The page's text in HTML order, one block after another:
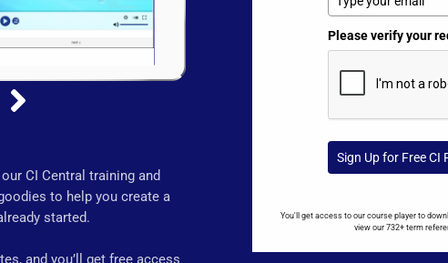
CI Central training and
to help you create a
started.
and you’ll get free access
Please verify your
Sign Up for Free CI
You'll get access to our course player to
view our 732+ term